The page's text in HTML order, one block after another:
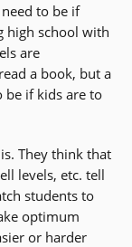
to be if
high school with
are
a book, but a
be if kids are to
They think that
levels, etc. tell
students to
optimum
or harder